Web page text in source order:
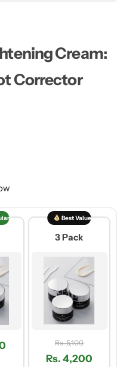
Cream:
Corrector
Best Value
3 Pack
Rs. 5,100
Rs. 4,200